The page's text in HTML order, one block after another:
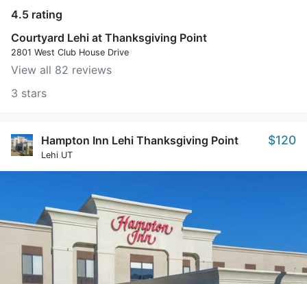
4.5 rating
Courtyard Lehi at Thanksgiving Point
2801 West Club House Drive
View all 82 reviews
3 stars
Hampton Inn Lehi Thanksgiving Point
Lehi UT
$120